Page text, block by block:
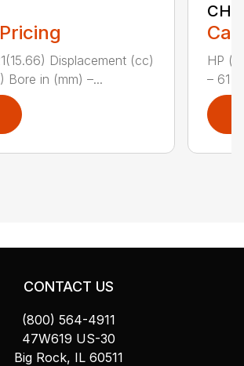
Displacement (cc)
Bore in (mm) –...
HP
– 61
CONTACT US
(800) 564-4911
47W619 US-30
Big Rock, IL 60511